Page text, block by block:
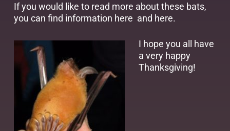
If you would like to read more about these bats,
you can find information here and here.
I hope you all have
a very happy
Thanksgiving!